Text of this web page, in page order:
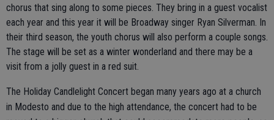
chorus that sing along to some pieces. They bring in a guest vocalist
each year and this year it will be Broadway singer Ryan Silverman. In
their third season, the youth chorus will also perform a couple songs.
The stage will be set as a winter wonderland and there may be a
visit from a jolly guest in a red suit.
The Holiday Candlelight Concert began many years ago at a church
in Modesto and due to the high attendance, the concert had to be